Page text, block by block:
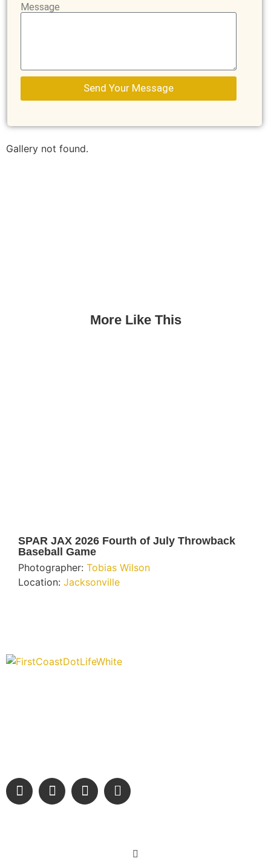
Message
Send Your Message
Gallery not found.
More Like This
SPAR JAX 2026 Fourth of July Throwback
Baseball Game
Photographer: Tobias Wilson
Location: Jacksonville